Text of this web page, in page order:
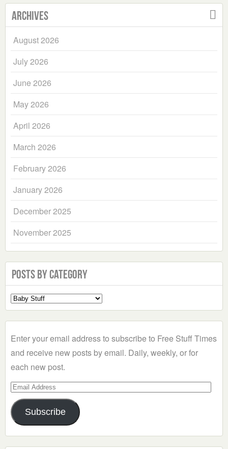
Archives
August 2026
July 2026
June 2026
May 2026
April 2026
March 2026
February 2026
January 2026
December 2025
November 2025
Posts by Category
Select
a
Enter your email address to subscribe to Free Stuff Times
and receive new posts by email. Daily, weekly, or for
each new post.
Email
Address
Subscribe